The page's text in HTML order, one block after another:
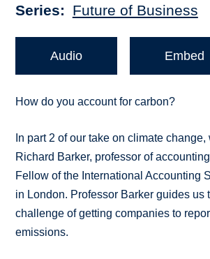
Series Future of Business
Audio Embed
How do you account for carbon?
In part 2 of our take on climate
Richard Barker, professor of
Fellow of the International Accounting
in London. Professor Barker guides us
challenge of getting companies to
emissions.